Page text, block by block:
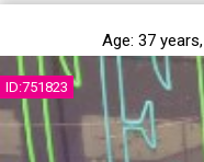
ID:751823
Age: 37 years,